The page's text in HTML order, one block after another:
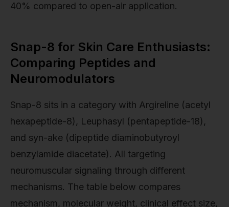
40% compared to open-air application.
Snap-8 for Skin Care Enthusiasts:
Comparing Peptides and
Neuromodulators
Snap-8 sits in a category with Argireline (acetyl
hexapeptide-8), Leuphasyl (pentapeptide-18),
and syn-ake (dipeptide diaminobutyroyl
benzylamide diacetate). All targeting
neuromuscular signaling through different
mechanisms. The table below compares
mechanism, molecular weight, clinical effect size,